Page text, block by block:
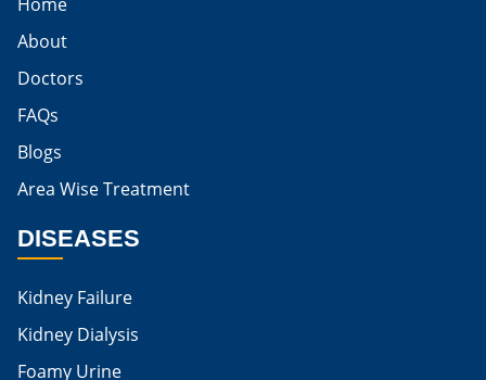
Is Egg Bad For High Creatinine
Is Egg Good For High Creatinine
Home Remedies For Kidney Damage
Natural Remedies For Kidney Damage
About
Doctors
FAQs
Blogs
Area Wise Treatment
DISEASES
Kidney Failure
Kidney Dialysis
Foamy Urine